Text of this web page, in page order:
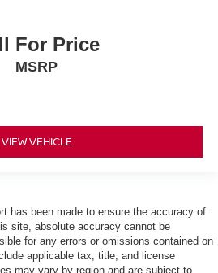
For Price
MSRP
VIEW VEHICLE
has been made to ensure the accuracy of
site, absolute accuracy cannot be
for any errors or omissions contained on
applicable tax, title, and license
may vary by region and are subject to